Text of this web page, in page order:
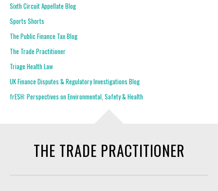
Sixth Circuit Appellate Blog
Sports Shorts
The Public Finance Tax Blog
The Trade Practitioner
Triage Health Law
UK Finance Disputes & Regulatory Investigations Blog
frESH: Perspectives on Environmental, Safety & Health
THE TRADE PRACTITIONER